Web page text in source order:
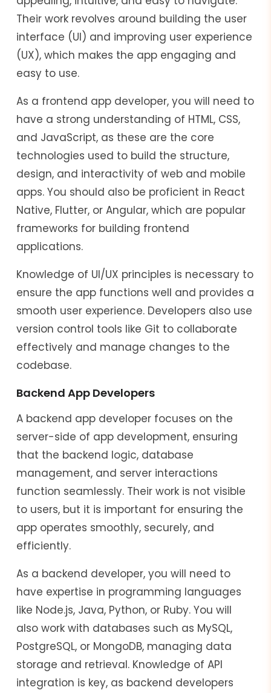
Their work revolves around building the user
interface (UI) and improving user experience
(UX), which makes the app engaging and
easy to use.
As a frontend app developer, you will need to
have a strong understanding of HTML, CSS,
and JavaScript, as these are the core
technologies used to build the structure,
design, and interactivity of web and mobile
apps. You should also be proficient in React
Native, Flutter, or Angular, which are popular
frameworks for building frontend
applications.
Knowledge of UI/UX principles is necessary to
ensure the app functions well and provides a
smooth user experience. Developers also use
version control tools like Git to collaborate
effectively and manage changes to the
codebase.
Backend App Developers
A backend app developer focuses on the
server-side of app development, ensuring
that the backend logic, database
management, and server interactions
function seamlessly. Their work is not visible
to users, but it is important for ensuring the
app operates smoothly, securely, and
efficiently.
As a backend developer, you will need to
have expertise in programming languages
like Node.js, Java, Python, or Ruby. You will
also work with databases such as MySQL,
PostgreSQL, or MongoDB, managing data
storage and retrieval. Knowledge of API
integration is key, as backend developers